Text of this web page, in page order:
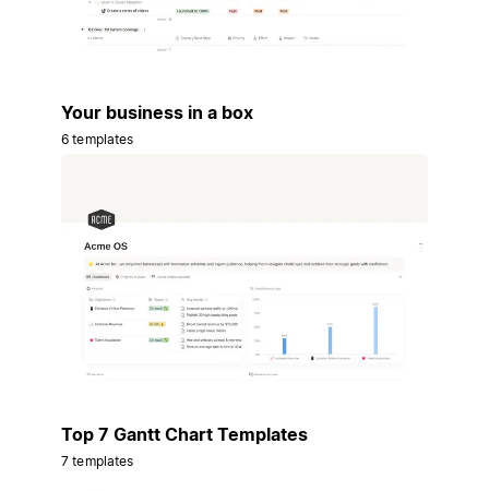
Your business in a box
6 templates
Top 7 Gantt Chart Templates
7 templates